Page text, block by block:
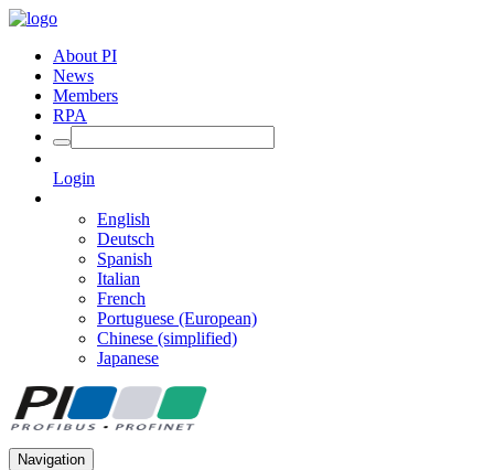
About PI
News
Members
RPA
Login
English
Deutsch
Spanish
Italian
French
Portuguese (European)
Chinese (simplified)
Japanese
Navigation